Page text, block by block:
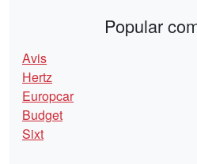
Popular
Avis
Hertz
Europcar
Budget
Sixt